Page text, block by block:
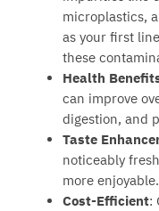
microplastics,
as your first
these
Health
can improve
digestion, and
Taste
noticeably
more enjoyable.
Cost-Efficient: